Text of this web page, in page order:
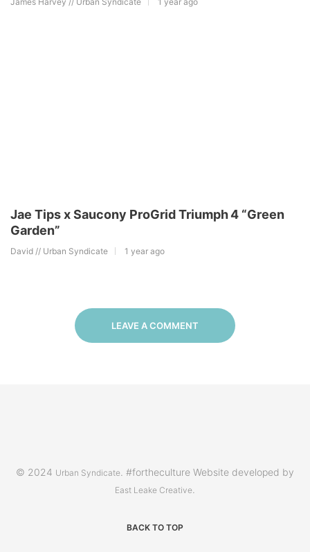
Jae Tips x Saucony ProGrid Triumph 4 “Green
Garden”
David // Urban Syndicate 1 year ago
LEAVE A COMMENT
© 2024 Urban Syndicate . #fortheculture Website developed by
East Leake Creative
BACK TO TOP